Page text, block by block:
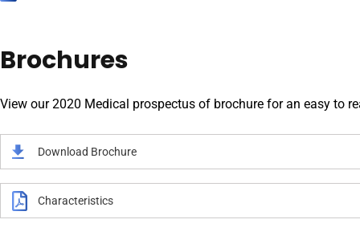
Brochures
View our 2020 Medical prospectus of brochure for an easy to
Download Brochure
Characteristics